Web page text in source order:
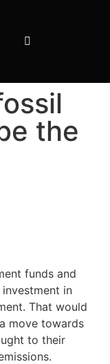
the
funds and
in
That would
move towards
to their